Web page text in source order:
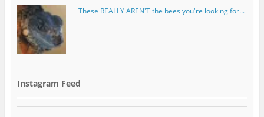
These REALLY AREN'T the bees you're looking for...
Instagram Feed